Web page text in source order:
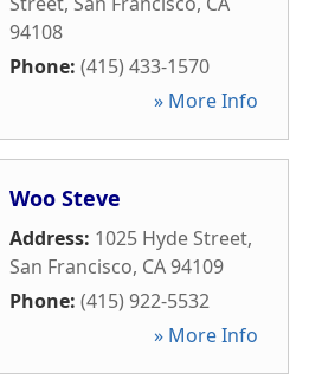
94108
Phone: (415) 433-1570
» More Info
Woo Steve
Address: 1025 Hyde Street,
San Francisco, CA94109
Phone: (415) 922-5532
» More Info